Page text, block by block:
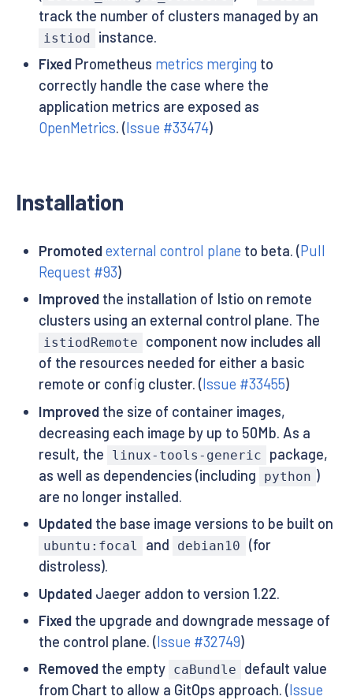
track the number of clusters managed by an
istiod
instance.
FixedPrometheus metrics merging to
correctly handle the case where the
application metrics are exposed as
OpenMetrics. (Issue #33474)
Installation
Promoted external control plane to beta. (Pull
Request #93)
Improvedthe installation of Istio on remote
clusters using an external control plane. The
istiodRemote
component now includes all
of the resources needed for either a basic
remote or config cluster. (Issue #33455)
Improvedthe size of container images,
decreasing each image by up to 50Mb. As a
result, the
linux-tools-generic
package,
as well as dependencies (including
python )
are no longer installed.
Updatedthe base image versions to be built on
ubuntu:focal and debian10
(for
distroless).
UpdatedJaeger addon to version 1.22.
Fixedthe upgrade and downgrade message of
the control plane. (Issue #32749)
Removedthe empty caBundle
default value
from Chart to allow a GitOps approach. (Issue